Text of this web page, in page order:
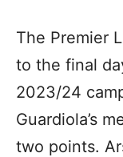
The Premier
to the final
2023/24
Guardiola’s
two points.